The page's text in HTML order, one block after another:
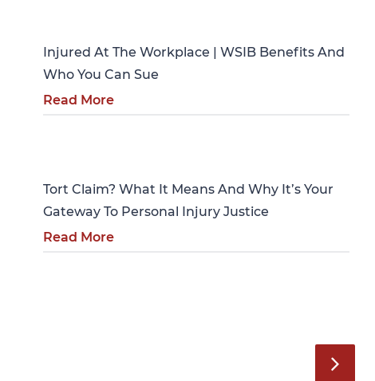
Injured At The Workplace | WSIB Benefits And
Who You Can Sue
Read More
Tort Claim? What It Means And Why It’s Your
Gateway To Personal Injury Justice
Read More